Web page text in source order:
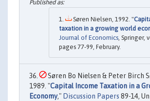
Søren Nielsen, 1992. "
taxation in a growing world
Journal of Economics, Springer,
pages 77-99, February.
Søren Bo Nielsen & Peter Birch
1989. "Capital Income Taxation in a
Economy," Discussion Papers 89-14,